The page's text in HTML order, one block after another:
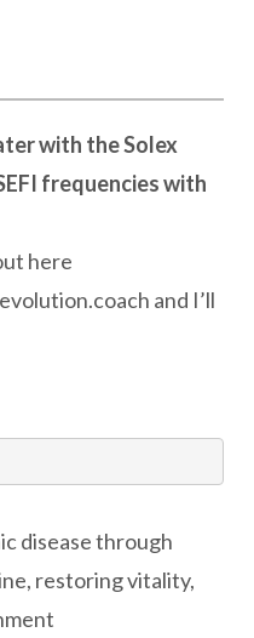
with the Solex
frequencies with
here
and I’ll
disease through
restoring vitality,